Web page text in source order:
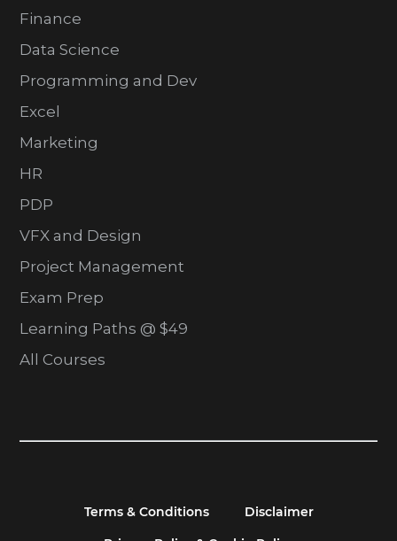
Finance
Data Science
Programming and Dev
Excel
Marketing
HR
PDP
VFX and Design
Project Management
Exam Prep
Learning Paths @ $49
All Courses
Terms & Conditions
Disclaimer